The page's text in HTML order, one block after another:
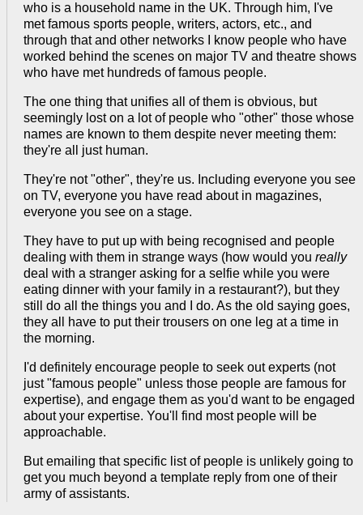
who is a household name in the UK. Through him, I've
met famous sports people, writers, actors, etc., and
through that and other networks I know people who have
worked behind the scenes on major TV and theatre shows
who have met hundreds of famous people.
The one thing that unifies all of them is obvious, but
seemingly lost on a lot of people who "other" those whose
names are known to them despite never meeting them:
they're all just human.
They're not "other", they're us. Including everyone you see
on TV, everyone you have read about in magazines,
everyone you see on a stage.
They have to put up with being recognised and people
dealing with them in strange ways (how would you really
deal with a stranger asking for a selfie while you were
eating dinner with your family in a restaurant?), but they
still do all the things you and I do. As the old saying goes,
they all have to put their trousers on one leg at a time in
the morning.
I'd definitely encourage people to seek out experts (not
just "famous people" unless those people are famous for
expertise), and engage them as you'd want to be engaged
about your expertise. You'll find most people will be
approachable.
But emailing that specific list of people is unlikely going to
get you much beyond a template reply from one of their
army of assistants.